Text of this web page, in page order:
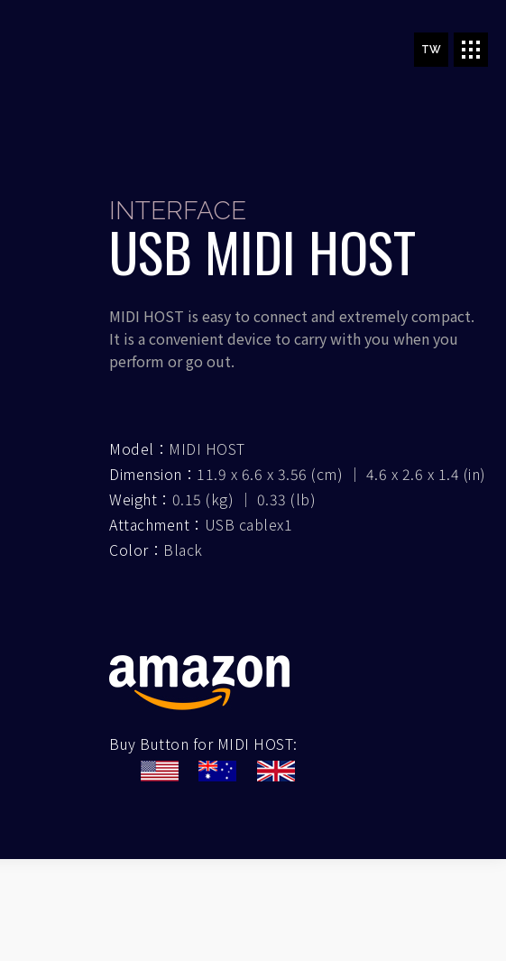
TW
INTERFACE
USB MIDI HOST
MIDI HOST is easy to connect and extremely compact.
It is a convenient device to carry with you when you
perform or go out.
Model： MIDI HOST
Dimension： 11.9 x 6.6 x 3.56 (cm) ｜ 4.6 x 2.6 x 1.4 (in)
Weight： 0.15 (kg) ｜ 0.33 (lb)
Attachment： USB cablex1
Color： Black
Buy Button for MIDI HOST: